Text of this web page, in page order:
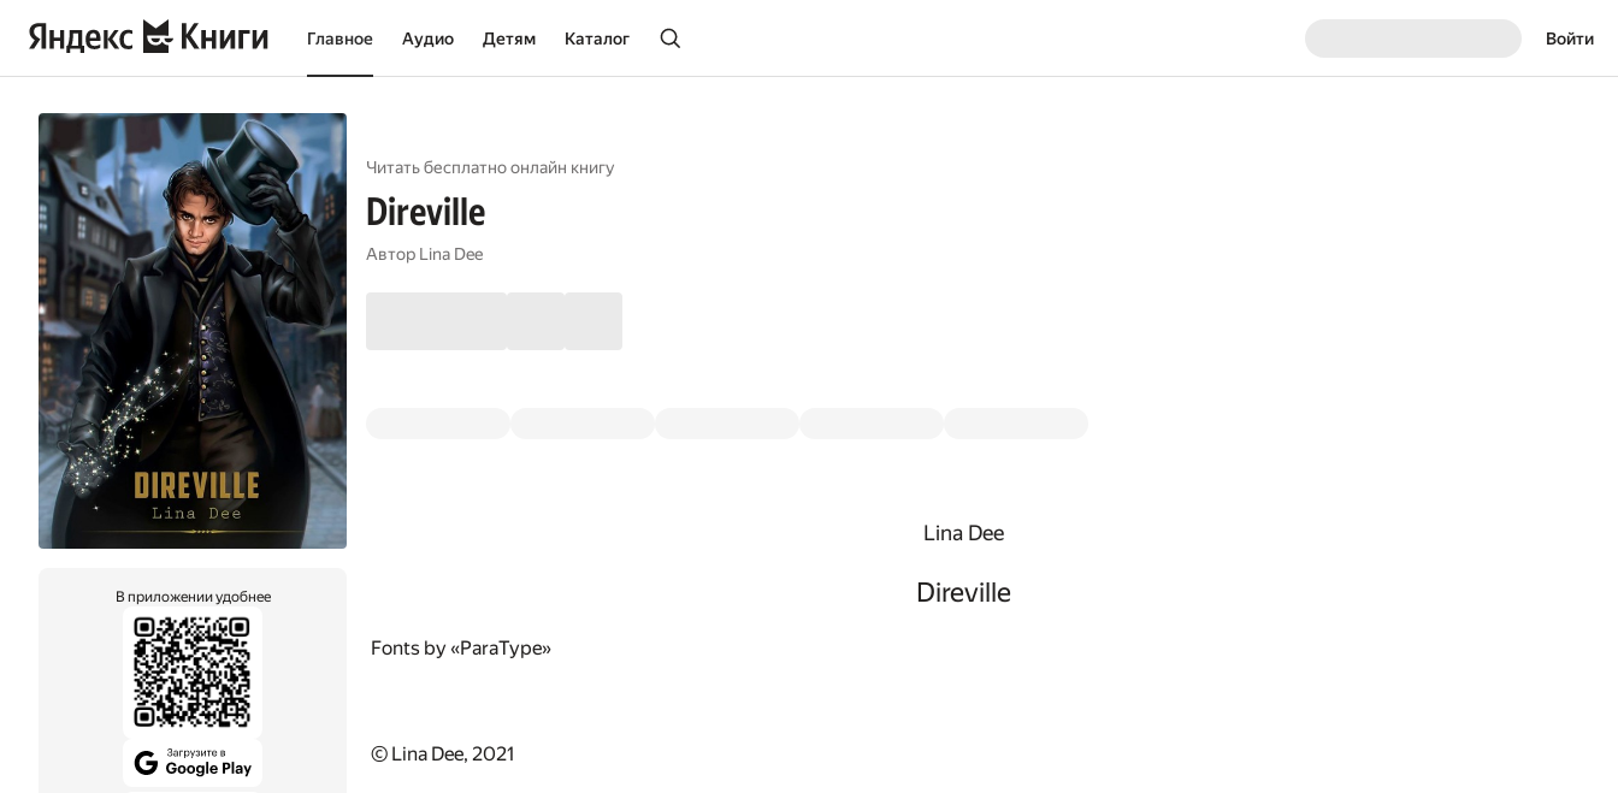
Главное Аудио Детям Каталог Войти
В приложении удобнее
Читать бесплатно онлайн книгу
Direville
Автор Lina Dee
Lina Dee
Direville
Fonts by «ParaType»
© Lina Dee, 2021